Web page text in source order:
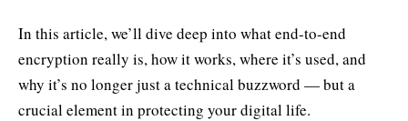
In this article, we’ll dive deep into what end-to-end
encryption really is, how it works, where it’s used, and
why it’s no longer just a technical buzzword — but a
crucial element in protecting your digital life.